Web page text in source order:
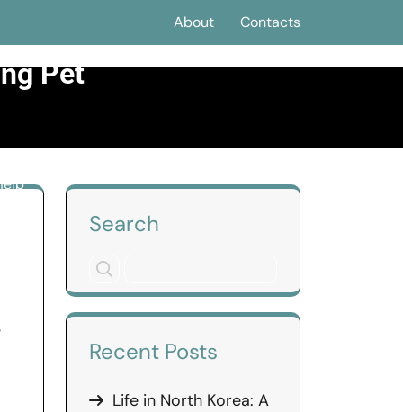
About Contacts
Pet
Search
Recent Posts
Life in North Korea: A